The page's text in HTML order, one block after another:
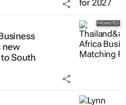
new
South